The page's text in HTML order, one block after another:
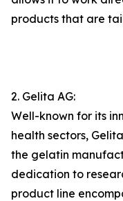
products that are
2. Gelita AG:
Well-known for its
health sectors,
the gelatin
dedication to
product line